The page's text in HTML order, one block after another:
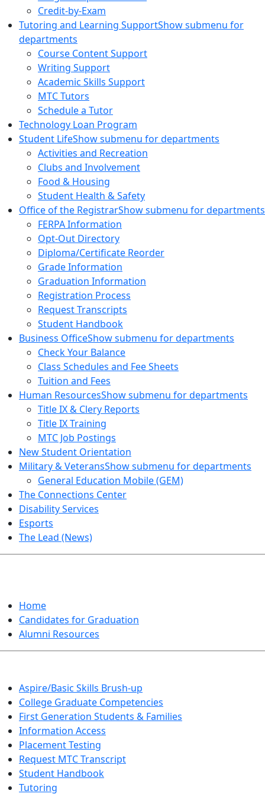
Credit-by-Exam
Tutoring and Learning SupportShow submenu for
departments
Course Content Support
Writing Support
Academic Skills Support
MTC Tutors
Schedule a Tutor
Technology Loan Program
Student LifeShow submenu for departments
Activities and Recreation
Clubs and Involvement
Food & Housing
Student Health & Safety
Office of the RegistrarShow submenu for departments
FERPA Information
Opt-Out Directory
Diploma/Certificate Reorder
Grade Information
Graduation Information
Registration Process
Request Transcripts
Student Handbook
Business OfficeShow submenu for departments
Check Your Balance
Class Schedules and Fee Sheets
Tuition and Fees
Human ResourcesShow submenu for departments
Title IX & Clery Reports
Title IX Training
MTC Job Postings
New Student Orientation
Military & VeteransShow submenu for departments
General Education Mobile (GEM)
The Connections Center
Disability Services
Esports
The Lead (News)
Home
Candidates for Graduation
Alumni Resources
Aspire/Basic Skills Brush-up
College Graduate Competencies
First Generation Students & Families
Information Access
Placement Testing
Request MTC Transcript
Student Handbook
Tutoring